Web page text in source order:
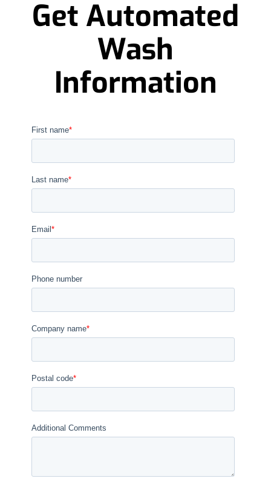
Get Automated
Wash
Information